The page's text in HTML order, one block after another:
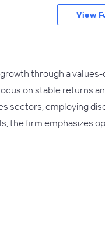
through a values-
on stable returns
sectors, employing
the firm emphasizes
View